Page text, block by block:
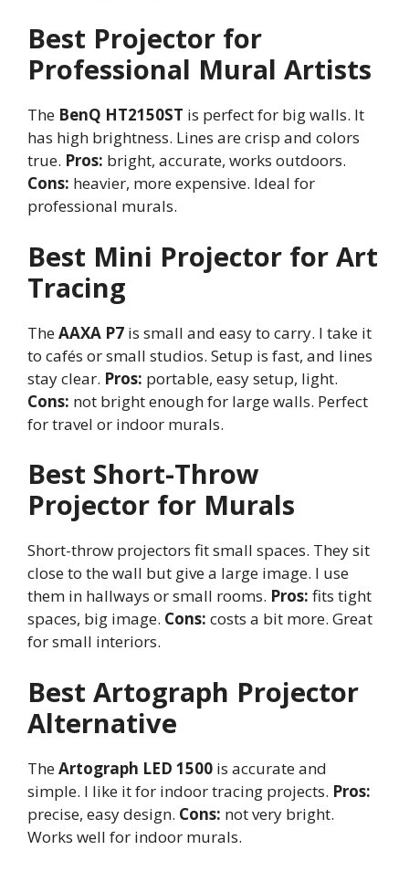
Best Projector for
Professional Mural Artists
The BenQ HT2150ST is perfect for big walls. It
has high brightness. Lines are crisp and colors
true. Pros: bright, accurate, works outdoors.
Cons: heavier, more expensive. Ideal for
professional murals.
Best Mini Projector for Art
Tracing
TheAAXA P7 is small and easy to carry. I take it
to cafés or small studios. Setup is fast, and lines
stay clear. Pros: portable, easy setup, light.
Cons: not bright enough for large walls. Perfect
for travel or indoor murals.
Best Short-Throw
Projector for Murals
Short-throw projectors fit small spaces. They sit
close to the wall but give a large image. I use
them in hallways or small rooms. Pros: fits tight
spaces, big image. Cons: costs a bit more. Great
for small interiors.
Best Artograph Projector
Alternative
TheArtograph LED 1500 is accurate and
simple. I like it for indoor tracing projects. Pros:
precise, easy design. Cons: not very bright.
Works well for indoor murals.